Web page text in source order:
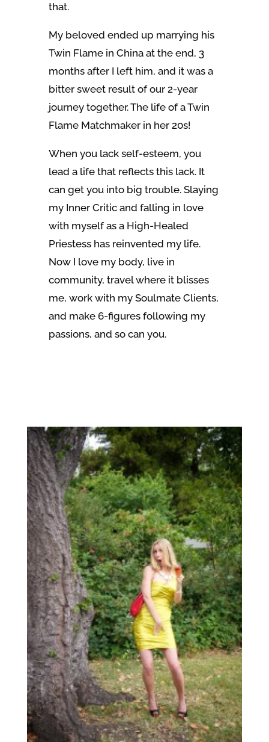
that.
My beloved ended up marrying his
Twin Flame in China at the end, 3
months after I left him, and it was a
bitter sweet result of our 2-year
journey together. The life of a Twin
Flame Matchmaker in her 20s!
When you lack self-esteem, you
lead a life that reflects this lack. It
can get you into big trouble. Slaying
my Inner Critic and falling in love
with myself as a High-Healed
Priestess has reinvented my life.
Now I love my body, live in
community, travel where it blisses
me, work with my Soulmate Clients,
and make 6-figures following my
passions, and so can you.